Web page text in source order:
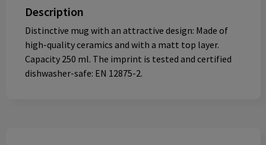
Description
Distinctive mug with an attractive design: Made of
high-quality ceramics and with a matt top layer.
Capacity 250 ml. The imprint is tested and certified
dishwasher-safe: EN 12875-2.